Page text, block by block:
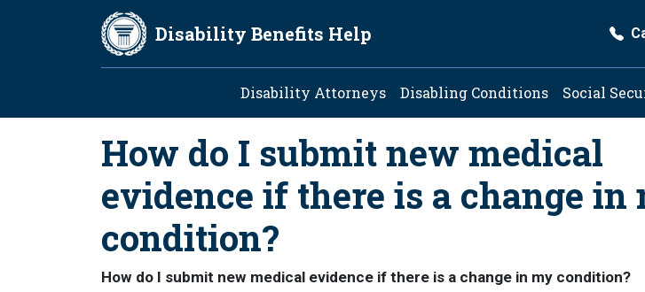
Skip to main content
Disability Benefits Help
Main navigation
Disability Attorneys Disabling Conditions Social
How do I submit new medical
evidence if there is a change in
condition?
How do I submit new medical evidence if there is a change in my condition?